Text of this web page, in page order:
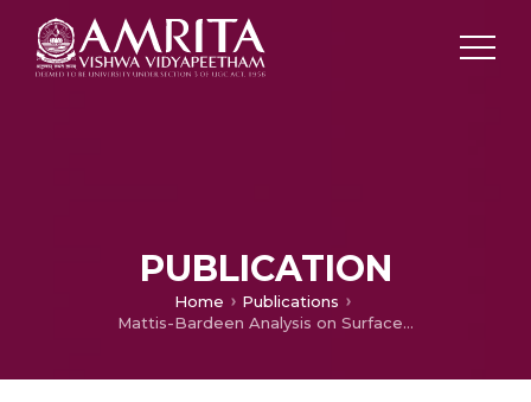
PUBLICATION
Home
Publications
Mattis-Bardeen Analysis on Surface resistance of YBCO Polycrystalline samples